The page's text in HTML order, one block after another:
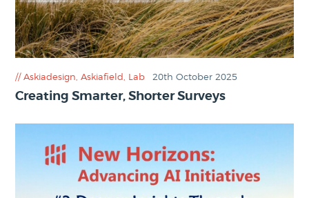
Askiadesign ,Askiafield Lab 20th October 2025
Creating Smarter, Shorter Surveys